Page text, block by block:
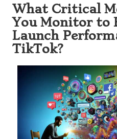
What Critical
You Monitor to
Launch
TikTok?